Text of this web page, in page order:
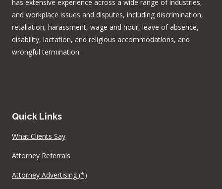
has extensive experience across a wide range of industries,
and workplace issues and disputes, including discrimination,
retaliation, harassment, wage and hour, leave of absence,
disability, lactation, and religious accommodations, and
wrongful termination.
Quick Links
What Clients Say
Attorney Referrals
Attorney Advertising (*)